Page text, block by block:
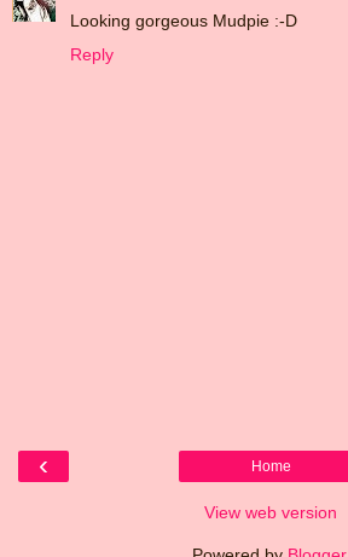
Looking gorgeous Mudpie :-D
Reply
‹ Home
View web version